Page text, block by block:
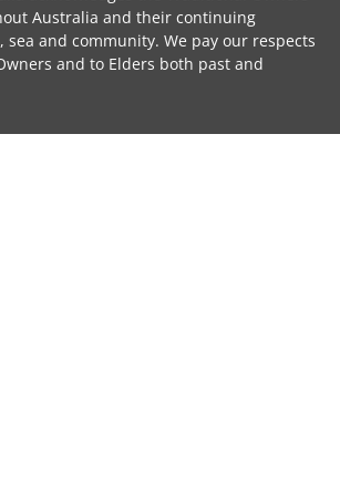
Australia and their continuing
and community. We pay our respects
and to Elders both past and